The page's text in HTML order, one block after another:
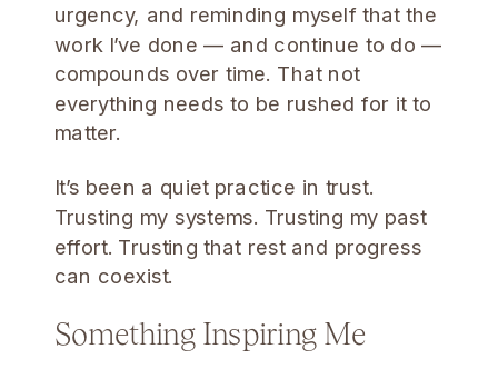
urgency, and reminding myself that the
work I’ve done — and continue to do —
compounds over time. That not
everything needs to be rushed for it to
matter.
It’s been a quiet practice in trust.
Trusting my systems. Trusting my past
effort. Trusting that rest and progress
can coexist.
Something Inspiring Me